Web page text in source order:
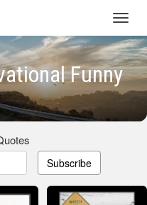
Funny
Subscribe